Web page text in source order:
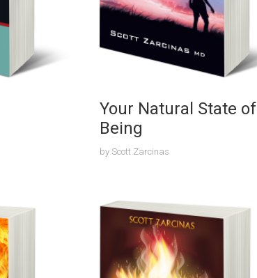
Your Natural State of
Being
by Scott Zarcinas